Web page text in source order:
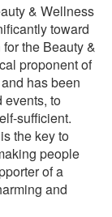
& Wellness
toward
the Beauty &
proponent of
has been
events, to
sufficient.
the key to
people
of a
and